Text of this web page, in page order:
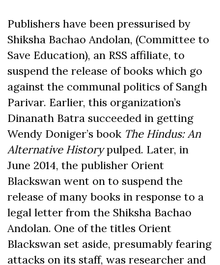
Publishers have been pressurised by
Shiksha Bachao Andolan, (Committee to
Save Education), an RSS affiliate, to
suspend the release of books which go
against the communal politics of Sangh
Parivar. Earlier, this organization’s
Dinanath Batra succeeded in getting
Wendy Doniger’s book The Hindus: An
Alternative Historypulped. Later, in
June 2014, the publisher Orient
Blackswan went on to suspend the
release of many books in response to a
legal letter from the Shiksha Bachao
Andolan. One of the titles Orient
Blackswan set aside, presumably fearing
attacks on its staff, was researcher and